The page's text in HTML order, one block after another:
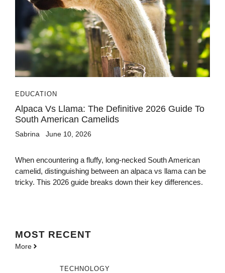
EDUCATION
Alpaca Vs Llama: The Definitive 2026 Guide To
South American Camelids
Sabrina June 10, 2026
When encountering a fluffy, long-necked South American
camelid, distinguishing between an alpaca vs llama can be
tricky. This 2026 guide breaks down their key differences.
MOST RECENT
More
TECHNOLOGY